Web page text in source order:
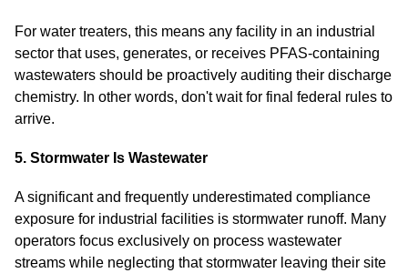
For water treaters, this means any facility in an industrial
sector that uses, generates, or receives PFAS-containing
wastewaters should be proactively auditing their discharge
chemistry. In other words, don't wait for final federal rules to
arrive.
5. Stormwater Is Wastewater
A significant and frequently underestimated compliance
exposure for industrial facilities is stormwater runoff. Many
operators focus exclusively on process wastewater
streams while neglecting that stormwater leaving their site